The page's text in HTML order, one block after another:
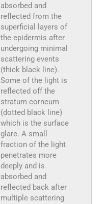
absorbed and
reflected from the
superficial layers of
the epidermis after
undergoing minimal
scattering events
(thick black line).
Some of the light is
reflected off the
stratum corneum
(dotted black line)
which is the surface
glare. A small
fraction of the light
penetrates more
deeply and is
absorbed and
reflected back after
multiple scattering